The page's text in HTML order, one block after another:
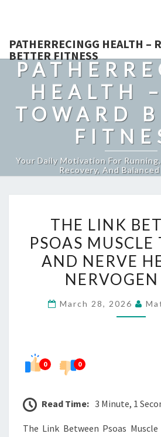
PATHERRECINGG HEALTH –
BETTER FITNESS
HEALTH
TOWARD
Your Daily Motivation For
Recovery, And
LINK
AND
THE LINK
PSOAS
AND NERVE
NERVOGEN
March 28, 2026
0 0
Read Time: 3 Minute, 1
The Link Between Psoas